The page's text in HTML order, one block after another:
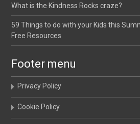
What is the Kindness Rocks craze?
59 Things to do with your Kids this
Free Resources
Footer menu
Privacy Policy
Cookie Policy